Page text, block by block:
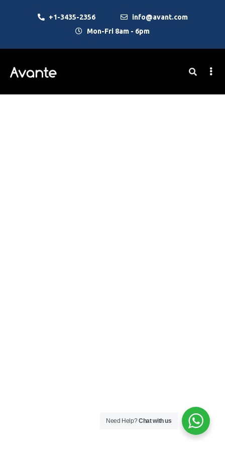
+1-3435-2356
info@avant.com
Mon-Fri 8am - 6pm
Need Help?Chat with us